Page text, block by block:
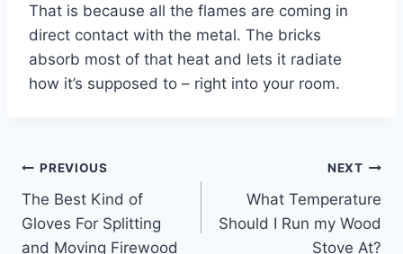
That is because all the flames are coming in
direct contact with the metal. The bricks
absorb most of that heat and lets it radiate
how it’s supposed to – right into your room.
Post
navigation
PREVIOUS
The Best Kind of
Gloves For Splitting
and Moving Firewood
NEXT
What Temperature
Should I Run my Wood
Stove At?